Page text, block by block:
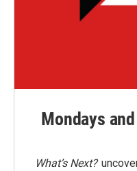
Mondays
What’s Next?